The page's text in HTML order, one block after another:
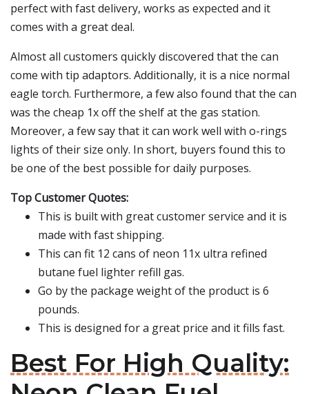
perfect with fast delivery, works as expected and it
comes with a great deal.
Almost all customers quickly discovered that the can
come with tip adaptors. Additionally, it is a nice normal
eagle torch. Furthermore, a few also found that the can
was the cheap 1x off the shelf at the gas station.
Moreover, a few say that it can work well with o-rings
lights of their size only. In short, buyers found this to
be one of the best possible for daily purposes.
Top Customer Quotes:
This is built with great customer service and it is
made with fast shipping.
This can fit 12 cans of neon 11x ultra refined
butane fuel lighter refill gas.
Go by the package weight of the product is 6
pounds.
This is designed for a great price and it fills fast.
Best For High Quality: